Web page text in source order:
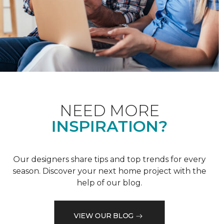
NEED MORE
INSPIRATION?
Our designers share tips and top trends for every
season. Discover your next home project with the
help of our blog.
VIEW OUR BLOG